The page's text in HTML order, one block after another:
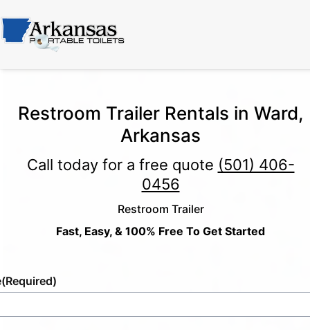
Restroom Trailer Rentals in Ward,
Arkansas
Call today for a free quote (501) 406-
0456
Restroom Trailer
Fast, Easy, & 100% Free To Get Started
(Required)